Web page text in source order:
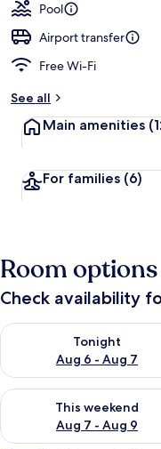
Pool
Airport transfer
Free Wi-Fi
See all
Main amenities
For families (6)
Room options
Check availability
Tonight
Aug 6 - Aug 7
Check availability for
This weekend
Aug 7 - Aug 9
Check availability for